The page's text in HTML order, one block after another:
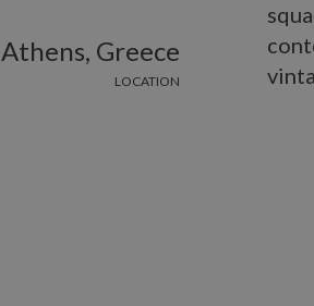
Athens, Greece
LOCATION